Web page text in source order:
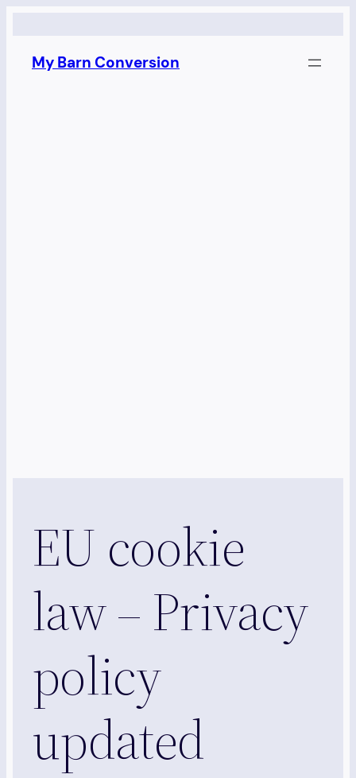
content
My Barn Conversion
EU cookie
law – Privacy
policy
updated